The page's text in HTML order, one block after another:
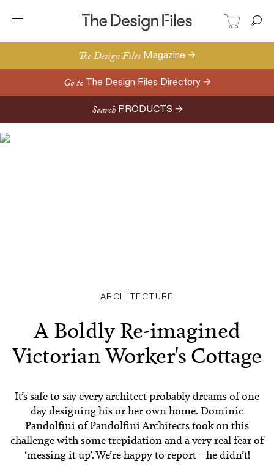
The Design Files Magazine →
Go to The Design Files Directory →
Search PRODUCTS →
ARCHITECTURE
A Boldly Re-imagined
Victorian Worker's Cottage
It’s safe to say every architect probably dreams of one
day designing his or her own home. Dominic
Pandolfini ofPandolfini Architectstook on this
challenge with some trepidation and a very real fear of
‘messing it up’. We’re happy to report – he didn’t!